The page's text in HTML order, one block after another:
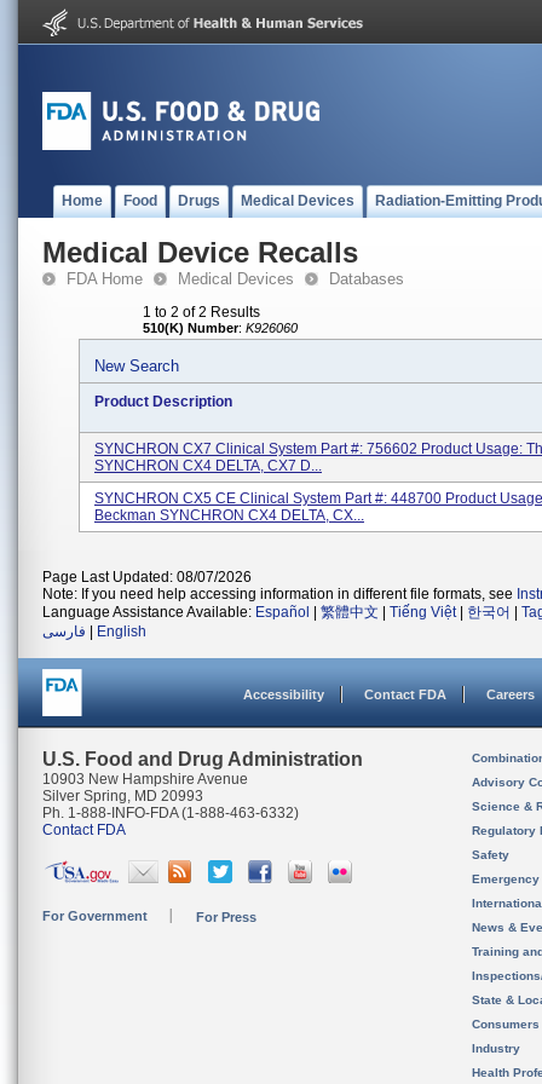
Home Food Drugs Medical Devices Radiation-Emitting
Medical Device Recalls
FDA Home Medical Devices Databases
1 to 2 of 2 Results
510(K) Number: K926060
New Search
Product Description
SYNCHRON CX7 Clinical System Part #: 756602 Product Usage:
SYNCHRON CX4 DELTA, CX7 D...
SYNCHRON CX5 CE Clinical System Part #: 448700 Product
Beckman SYNCHRON CX4 DELTA, CX...
Page Last Updated: 08/07/2026
Note: If you need help accessing information in different file formats, see
Language Assistance Available: Español 繁體中文 Tiếng Việt| 한국어
فارسی
English
Accessibility Contact FDA Careers
U.S. Food and Drug Administration
10903 New Hampshire Avenue
Silver Spring, MD 20993
Ph. 1-888-INFO-FDA (1-888-463-6332)
Contact FDA
For Government For Press
Advisory
Science &
Regulatory
Safety
News &
Training
State &
Consumers
Industry
Health